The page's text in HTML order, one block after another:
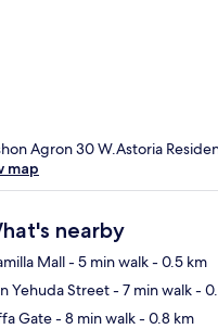
Agron 30 W.Astoria
map
nearby
Mall- 5 min walk- 0.5 km
Yehuda Street- 7 min walk-
Gate- 8 min walk- 0.8 km